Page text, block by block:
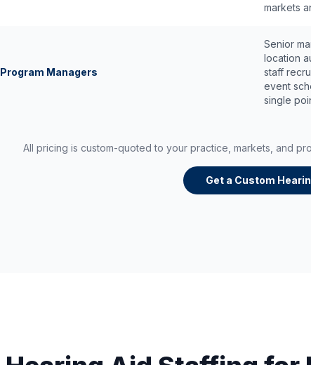
markets
Program Managers
Senior
location
staff
event
single
All pricing is custom-quoted to your practice, markets, and
Get a Custom